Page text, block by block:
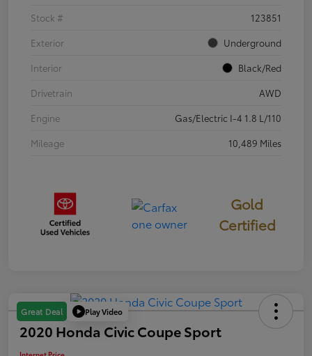
Stock #
123851
Exterior
Underground
Interior
Black/Red
Drivetrain
AWD
Engine
Gas/Electric I-4 1.8 L/110
Mileage
10,489 Miles
Gold
Certified
Great Deal Play Video
2020 Honda Civic Coupe Sport